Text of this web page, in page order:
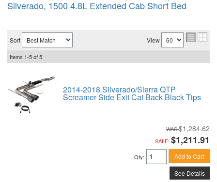
Silverado, 1500 4.8L Extended Cab Short Bed
Sort View
Items 1-5of5
2014-2018 Silverado/Sierra QTP
Screamer Side Exit Cat Back Black Tips
$1,284.62
SALE: $1,211.91
Qty: Add to Cart
See Details